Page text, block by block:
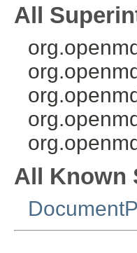
All
All Known